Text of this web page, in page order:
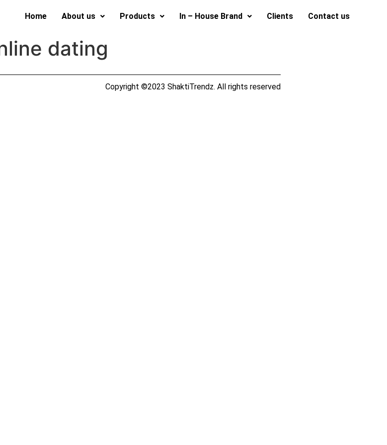
Home About us Products In – House Brand Clients Contact us
dating
Copyright ©2023 ShaktiTrendz. All rights reserved